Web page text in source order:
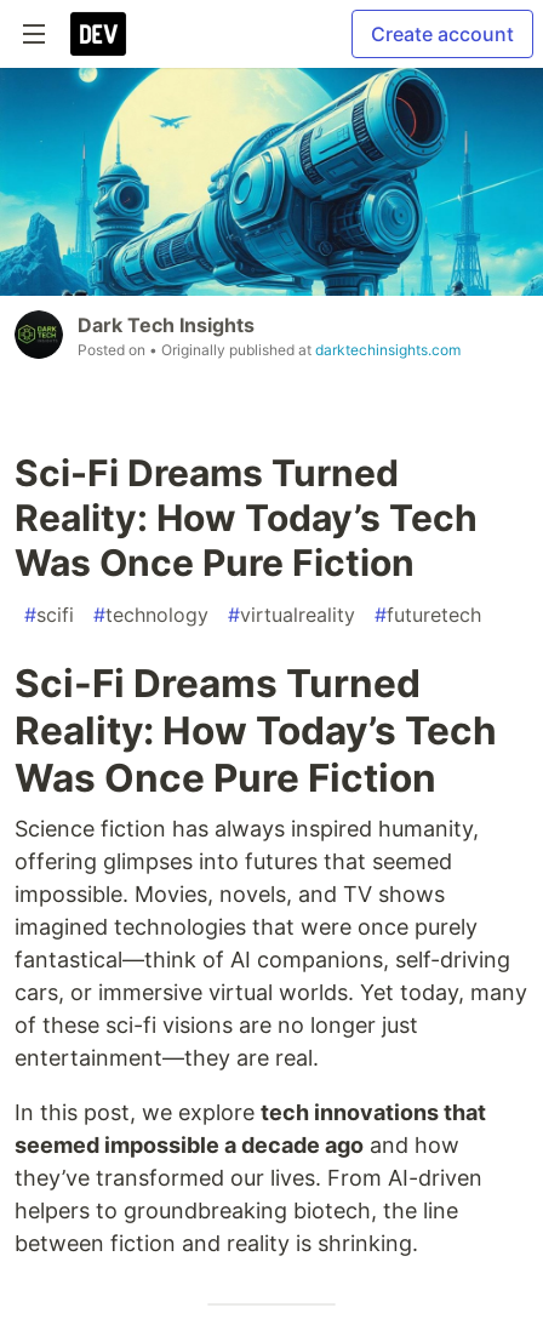
Create account
Dark Tech Insights
Posted on • Originally published at darktechinsights.com
Sci-Fi Dreams Turned
Reality: How Today’s Tech
Was Once Pure Fiction
#scifi #technology #virtualreality #futuretech
Sci-Fi Dreams Turned
Reality: How Today’s Tech
Was Once Pure Fiction
Science fiction has always inspired humanity,
offering glimpses into futures that seemed
impossible. Movies, novels, and TV shows
imagined technologies that were once purely
fantastical—think of AI companions, self-driving
cars, or immersive virtual worlds. Yet today, many
of these sci-fi visions are no longer just
entertainment—they are real.
In this post, we explore tech innovations that
seemed impossible a decade ago and how
they’ve transformed our lives. From AI-driven
helpers to groundbreaking biotech, the line
between fiction and reality is shrinking.